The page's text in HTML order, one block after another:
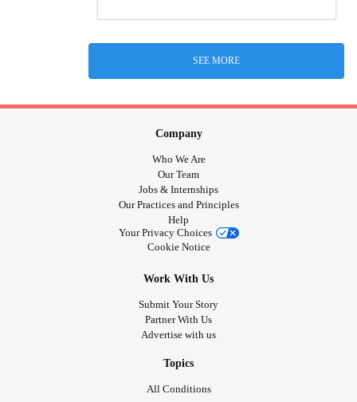
SEE MORE
Company
Who We Are
Our Team
Jobs & Internships
Our Practices and Principles
Help
Your Privacy Choices
Cookie Notice
Work With Us
Submit Your Story
Partner With Us
Advertise with us
Topics
All Conditions